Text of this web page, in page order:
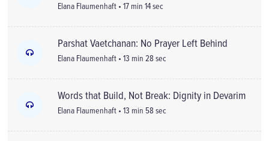
Elana Flaumenhaft • 17 min 14 sec
Parshat Vaetchanan: No Prayer Left Behind
Elana Flaumenhaft • 13 min 28 sec
Words that Build, Not Break: Dignity in Devarim
Elana Flaumenhaft • 13 min 58 sec